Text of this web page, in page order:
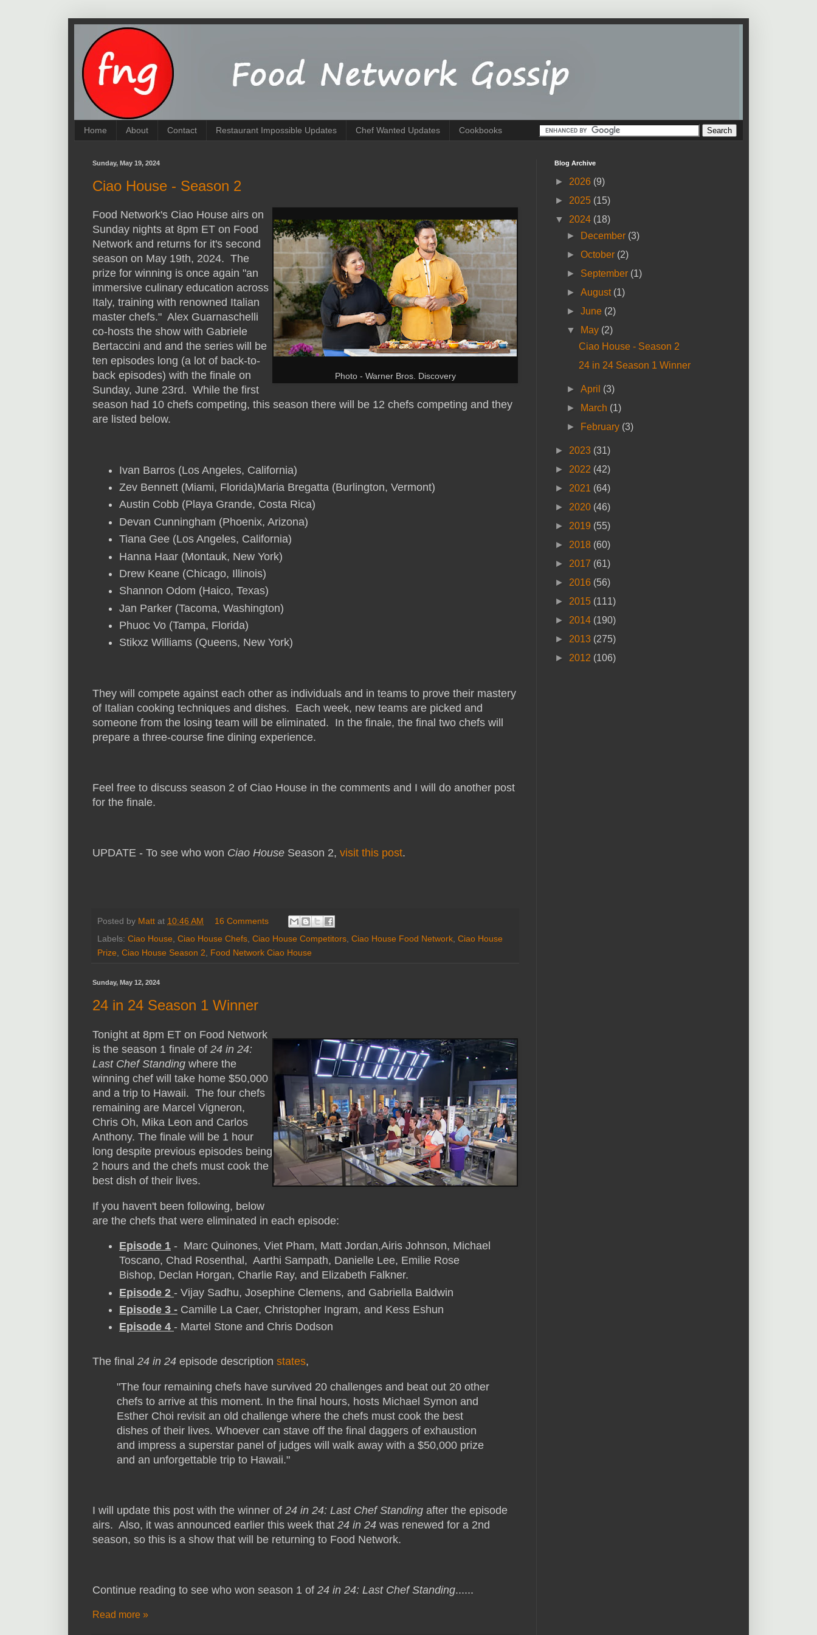
Home About Contact Restaurant Impossible Updates Chef Wanted Updates Cookbooks
Sunday, May 19, 2024
Ciao House - Season 2
Photo - Warner Bros. Discovery
Food Network's Ciao House airs on
Sunday nights at 8pm ET on Food
Network and returns for it's second
season on May 19th, 2024. The
prize for winning is once again "an
immersive culinary education across
Italy, training with renowned Italian
master chefs." Alex Guarnaschelli
co-hosts the show with Gabriele
Bertaccini and and the series will be
ten episodes long (a lot of back-to-
back episodes) with the finale on
Sunday, June 23rd. While the first
season had 10 chefs competing, this season there will be 12 chefs competing and they
are listed below.
Ivan Barros (Los Angeles, California)
Zev Bennett (Miami, Florida)Maria Bregatta (Burlington, Vermont)
Austin Cobb (Playa Grande, Costa Rica)
Devan Cunningham (Phoenix, Arizona)
Tiana Gee (Los Angeles, California)
Hanna Haar (Montauk, New York)
Drew Keane (Chicago, Illinois)
Shannon Odom (Haico, Texas)
Jan Parker (Tacoma, Washington)
Phuoc Vo (Tampa, Florida)
Stikxz Williams (Queens, New York)
They will compete against each other as individuals and in teams to prove their mastery
of Italian cooking techniques and dishes. Each week, new teams are picked and
someone from the losing team will be eliminated. In the finale, the final two chefs will
prepare a three-course fine dining experience.
Feel free to discuss season 2 of Ciao House in the comments and I will do another post
for the finale.
UPDATE - To see who won Ciao House Season 2, visit this post.
Posted by Matt at 10:46 AM
16 Comments
Labels: Ciao House, Ciao House Chefs, Ciao House Competitors, Ciao House Food Network, Ciao House
Prize, Ciao House Season 2, Food Network Ciao House
Sunday, May 12, 2024
24 in 24 Season 1 Winner
Tonight at 8pm ET on Food Network
is the season 1 finale of 24 in 24:
Last Chef Standing where the
winning chef will take home $50,000
and a trip to Hawaii. The four chefs
remaining are Marcel Vigneron,
Chris Oh, Mika Leon and Carlos
Anthony. The finale will be 1 hour
long despite previous episodes being
2 hours and the chefs must cook the
best dish of their lives.
If you haven't been following, below
are the chefs that were eliminated in each episode:
Episode 1 - Marc Quinones, Viet Pham, Matt Jordan,Airis Johnson, Michael
Toscano, Chad Rosenthal, Aarthi Sampath, Danielle Lee, Emilie Rose
Bishop, Declan Horgan, Charlie Ray, and Elizabeth Falkner.
Episode 2 - Vijay Sadhu, Josephine Clemens, and Gabriella Baldwin
Episode 3 - Camille La Caer, Christopher Ingram, and Kess Eshun
Episode 4 - Martel Stone and Chris Dodson
The final 24 in 24 episode description states,
"The four remaining chefs have survived 20 challenges and beat out 20 other
chefs to arrive at this moment. In the final hours, hosts Michael Symon and
Esther Choi revisit an old challenge where the chefs must cook the best
dishes of their lives. Whoever can stave off the final daggers of exhaustion
and impress a superstar panel of judges will walk away with a $50,000 prize
and an unforgettable trip to Hawaii."
I will update this post with the winner of 24 in 24: Last Chef Standing after the episode
airs. Also, it was announced earlier this week that 24 in 24 was renewed for a 2nd
season, so this is a show that will be returning to Food Network.
Continue reading to see who won season 1 of 24 in 24: Last Chef Standing......
Read more »
Blog Archive
► 2026 (9)
► 2025 (15)
▼ 2024 (18)
►
December (3)
►October (2)
► September (1)
►August (1)
►June (2)
▼
May (2)
Ciao House - Season 2
24 in 24 Season 1 Winner
►April (3)
►
March (1)
►
February (3)
► 2023 (31)
► 2022 (42)
► 2021 (64)
► 2020 (46)
► 2019 (55)
► 2018 (60)
► 2017 (61)
► 2016 (56)
► 2015 (111)
► 2014 (190)
► 2013 (275)
► 2012 (106)